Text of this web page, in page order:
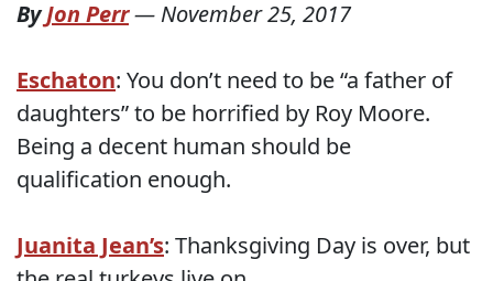
ByJon Perr— November 25, 2017
Eschaton: You don’t need to be “a father of
daughters” to be horrified by Roy Moore.
Being a decent human should be
qualification enough.
Juanita Jean’s: Thanksgiving Day is over, but